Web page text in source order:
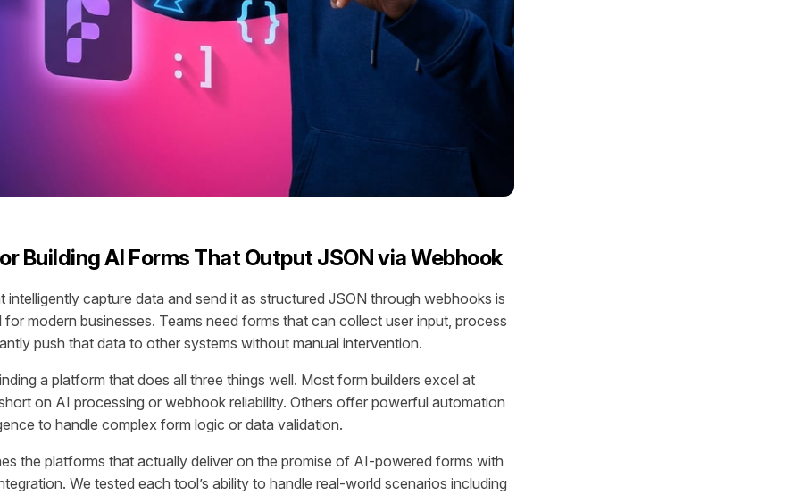
Building AI Forms That Output JSON via Webhook
intelligently capture data and send it as structured JSON through webhooks is
modern businesses. Teams need forms that can collect user input, process
push that data to other systems without manual intervention.
a platform that does all three things well. Most form builders excel at
on AI processing or webhook reliability. Others offer powerful automation
to handle complex form logic or data validation.
the platforms that actually deliver on the promise of AI-powered forms with
We tested each tool’s ability to handle real-world scenarios including